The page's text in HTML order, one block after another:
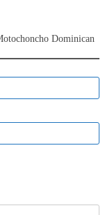
Dominican